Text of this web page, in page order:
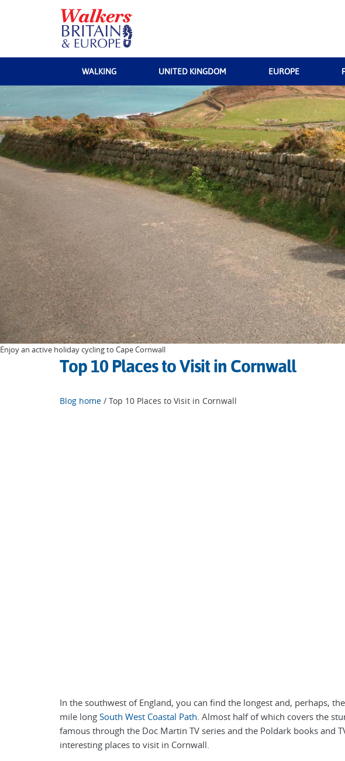
WALKING UNITED KINGDOM EUROPE
Enjoy an active holiday cycling to Cape Cornwall
Top 10 Places to Visit in Cornwall
Blog home / Top 10 Places to Visit in Cornwall
In the southwest of England, you can find the longest and, perhaps,
mile long South West Coastal Path. Almost half of which covers the
famous through the Doc Martin TV series and the Poldark books and
interesting places to visit in Cornwall.